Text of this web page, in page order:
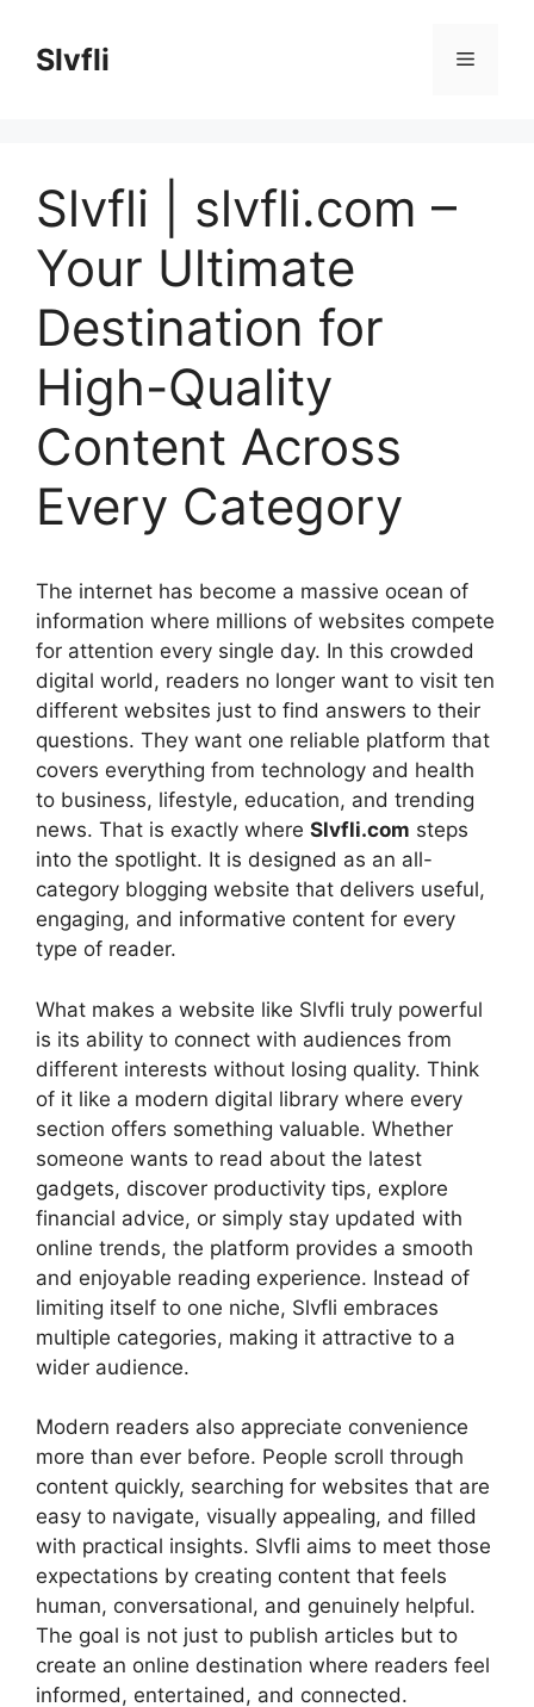
contentSlvfli Menu
Slvfli | slvfli.com –
Your Ultimate
Destination for
High-Quality
Content Across
Every Category
The internet has become a massive ocean of
information where millions of websites compete
for attention every single day. In this crowded
digital world, readers no longer want to visit ten
different websites just to find answers to their
questions. They want one reliable platform that
covers everything from technology and health
to business, lifestyle, education, and trending
news. That is exactly where Slvfli.com steps
into the spotlight. It is designed as an all-
category blogging website that delivers useful,
engaging, and informative content for every
type of reader.
What makes a website like Slvfli truly powerful
is its ability to connect with audiences from
different interests without losing quality. Think
of it like a modern digital library where every
section offers something valuable. Whether
someone wants to read about the latest
gadgets, discover productivity tips, explore
financial advice, or simply stay updated with
online trends, the platform provides a smooth
and enjoyable reading experience. Instead of
limiting itself to one niche, Slvfli embraces
multiple categories, making it attractive to a
wider audience.
Modern readers also appreciate convenience
more than ever before. People scroll through
content quickly, searching for websites that are
easy to navigate, visually appealing, and filled
with practical insights. Slvfli aims to meet those
expectations by creating content that feels
human, conversational, and genuinely helpful.
The goal is not just to publish articles but to
create an online destination where readers feel
informed, entertained, and connected.